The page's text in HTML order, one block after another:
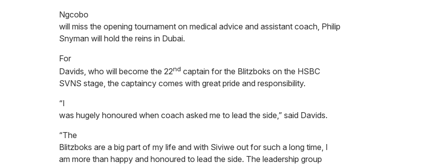
Ngcobo
will miss the opening tournament on medical advice and assistant coach, Philip
Snyman will hold the reins in Dubai.
For
Davids, who will become the 22nd captain for the Blitzboks on the HSBC
SVNS stage, the captaincy comes with great pride and responsibility.
“I
was hugely honoured when coach asked me to lead the side,” said Davids.
“The
Blitzboks are a big part of my life and with Siviwe out for such a long time, I
am more than happy and honoured to lead the side. The leadership group